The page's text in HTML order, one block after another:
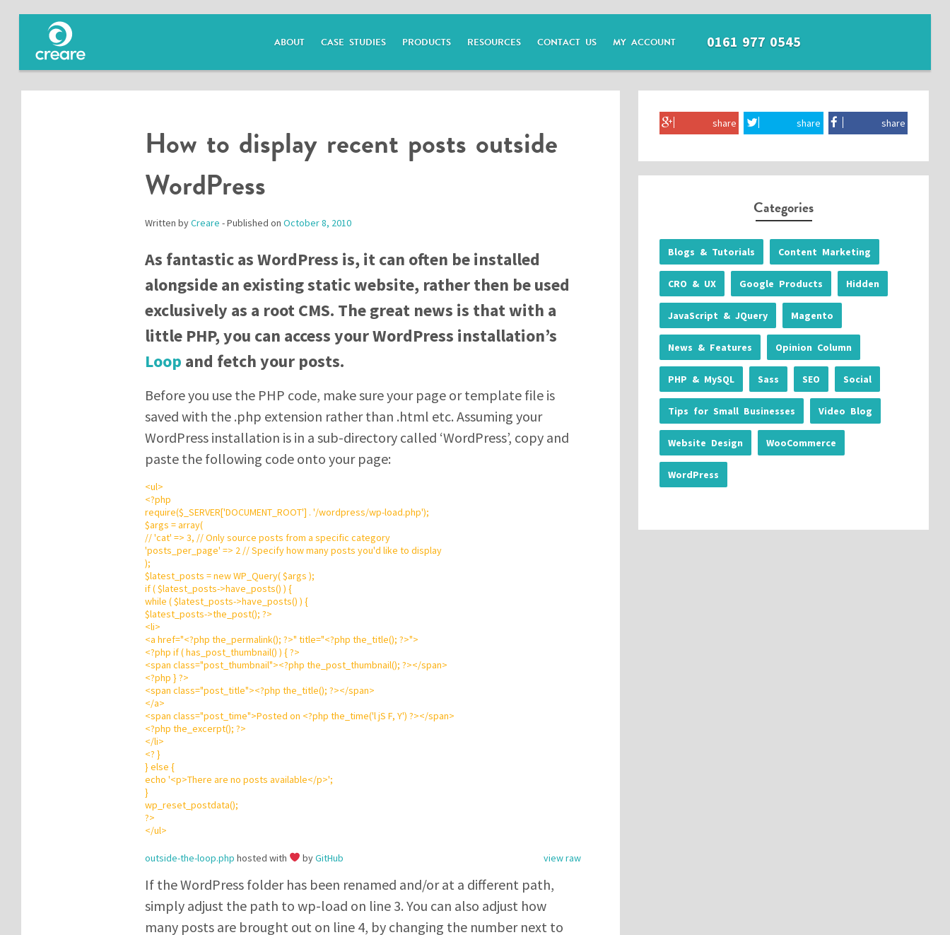
ABOUT CASE STUDIES PRODUCTS RESOURCES CONTACT US MY ACCOUNT 0161 977 0545
How to display recent posts outside
WordPress
Written byCreare - Published on October 8, 2010
As fantastic as WordPress is, it can often be installed
alongside an existing static website, rather then be used
exclusively as a root CMS. The great news is that with a
little PHP, you can access your WordPress installation’s
Loop and fetch your posts.
Before you use the PHP code, make sure your page or template file is
saved with the .php extension rather than .html etc. Assuming your
WordPress installation is in a sub-directory called ‘WordPress’, copy and
paste the following code onto your page:
<ul>
<?php
require($_SERVER['DOCUMENT_ROOT'] . '/wordpress/wp-load.php');
$args =array(
// 'cat' => 3, // Only source posts from a specific category
'posts_per_page' => 2 // Specify how many posts you'd like to display
);
$latest_posts =newWP_Query($args );
if($latest_posts->have_posts() ) {
while ($latest_posts->have_posts() ) {
$latest_posts->the_post(); ?>
<li>
<a href="<?php the_permalink(); ?>" title="<?php the_title(); ?>">
<?php if( has_post_thumbnail() ) {?>
<span class="post_thumbnail"><?php the_post_thumbnail(); ?></span>
<?php } ?>
<span class="post_title"><?php the_title(); ?></span>
</a>
<span class="post_time">Posted on <?php the_time('l jS F, Y') ?></span>
<?php the_excerpt(); ?>
</li>
<? }
} else {
echo '<p>There are no posts available</p>';
}
wp_reset_postdata();
?>
</ul>
view raw
outside-the-loop.php hosted with byGitHub
If the WordPress folder has been renamed and/or at a different path,
simply adjust the path to wp-load on line 3. You can also adjust how
many posts are brought out on line 4, by changing the number next to
share share share
Categories
Blogs & Tutorials Content Marketing
CRO & UX Google Products Hidden
JavaScript & JQuery Magento
News & Features Opinion Column
PHP & MySQL Sass SEO Social
Tips for Small Businesses Video Blog
Website Design WooCommerce
WordPress